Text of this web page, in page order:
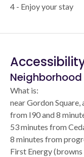
4 - Enjoy your stay
Neighborhood
What is:
near Gordon
from I90 and 8
53 minutes from
8 minutes from
First Energy